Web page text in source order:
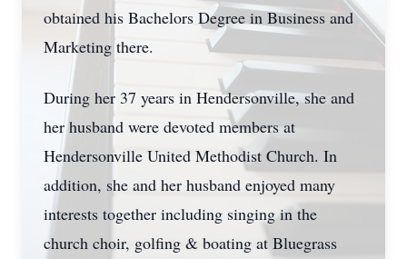
obtained his Bachelors Degree in Business and
Marketing there.
During her 37 years in Hendersonville, she and
her husband were devoted members at
Hendersonville United Methodist Church. In
addition, she and her husband enjoyed many
interests together including singing in the
church choir, golfing & boating at Bluegrass